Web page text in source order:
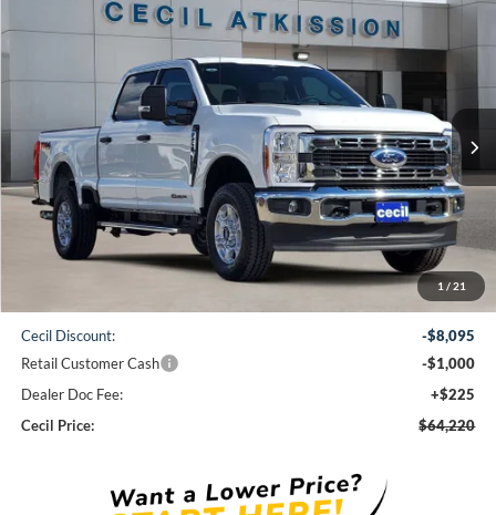
1 / 21
Ford F-250SDXLT
1FT7W2BT6TEC94446Stock:EC94446Model:W2B
Ext.
BUY FINANCE
$64,220
CECIL PRICE
Less
$73,090
Cecil Discount:
-$8,095
Retail Customer Cash
-$1,000
Dealer Doc Fee:
+$225
Cecil Price:
$64,220
Compare Vehicle